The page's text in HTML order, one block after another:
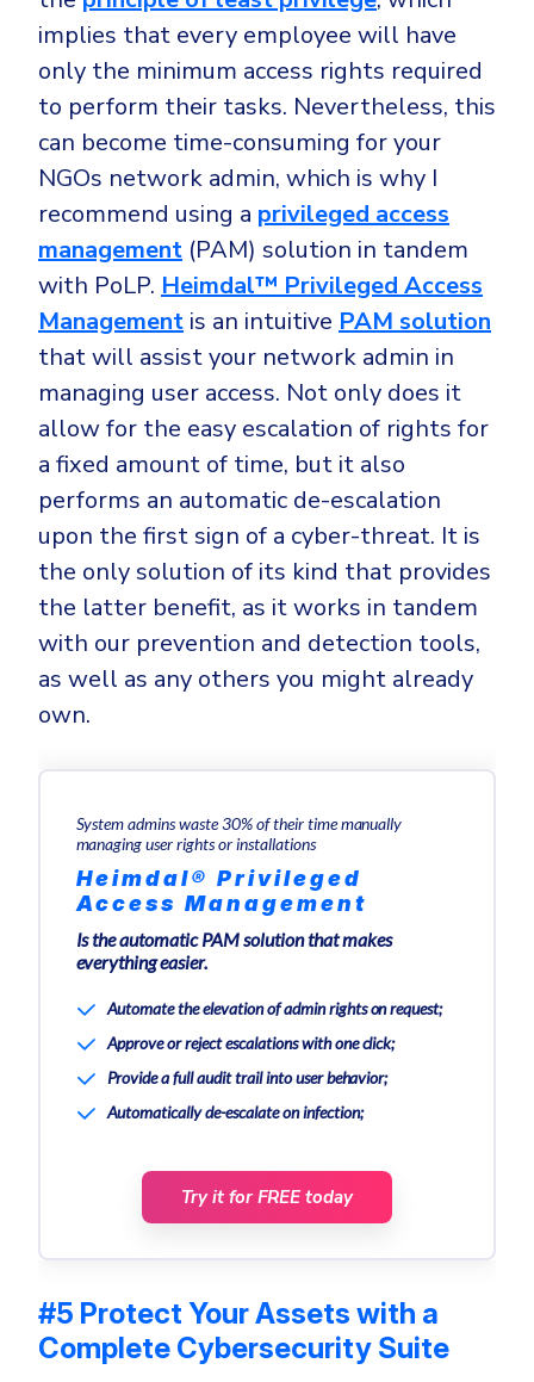
implies that every employee will have
only the minimum access rights required
to perform their tasks. Nevertheless, this
can become time-consuming for your
NGOs network admin, which is why I
recommend using a privileged access
management (PAM) solution in tandem
with PoLP. Heimdal™ Privileged Access
Management is an intuitive PAM solution
that will assist your network admin in
managing user access. Not only does it
allow for the easy escalation of rights for
a fixed amount of time, but it also
performs an automatic de-escalation
upon the first sign of a cyber-threat. It is
the only solution of its kind that provides
the latter benefit, as it works in tandem
with our prevention and detection tools,
as well as any others you might already
own.
System admins waste 30% of their time manually
managing user rights or installations
Heimdal® Privileged
Access Management
Is the automatic PAM solution that makes
everything easier.
Automate the elevation of admin rights on request;
Approve or reject escalations with one click;
Provide a full audit trail into user behavior;
Automatically de-escalate on infection;
Try it for FREE today
#5 Protect Your Assets with a
Complete Cybersecurity Suite